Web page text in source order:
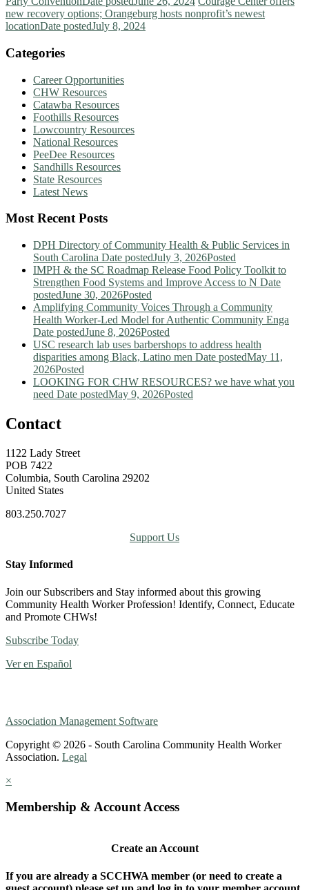
new recovery options; Orangeburg hosts nonprofit’s newest
locationDate postedJuly 8, 2024
Categories
Career Opportunities
CHW Resources
Catawba Resources
Foothills Resources
Lowcountry Resources
National Resources
PeeDee Resources
Sandhills Resources
State Resources
Latest News
Most Recent Posts
DPH Directory of Community Health & Public Services in
South Carolina Date postedJuly 3, 2026Posted
IMPH & the SC Roadmap Release Food Policy Toolkit to
Strengthen Food Systems and Improve Access to N Date
postedJune 30, 2026Posted
Amplifying Community Voices Through a Community
Health Worker-Led Model for Authentic Community Enga
Date postedJune 8, 2026Posted
USC research lab uses barbershops to address health
disparities among Black, Latino men Date postedMay 11,
2026Posted
LOOKING FOR CHW RESOURCES? we have what you
need Date postedMay 9, 2026Posted
Contact
1122 Lady Street
POB 7422
Columbia, South Carolina 29202
United States
803.250.7027
Support Us
Stay Informed
Join our Subscribers and Stay informed about this growing
Community Health Worker Profession! Identify, Connect, Educate
and Promote CHWs!
Subscribe Today
Ver en Español
Association Management Software
Copyright © 2026 - South Carolina Community Health Worker
Association. Legal
×
Membership & Account Access
Create an Account
If you are already a SCCHWA member (or need to create a